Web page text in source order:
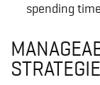
spending